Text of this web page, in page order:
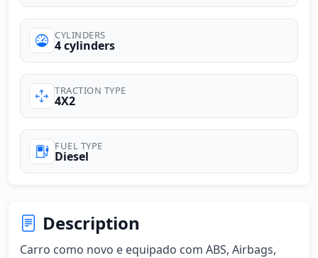
CYLINDERS
4 cylinders
TRACTION TYPE
4X2
FUEL TYPE
Diesel
Description
Carro como novo e equipado com ABS, Airbags,